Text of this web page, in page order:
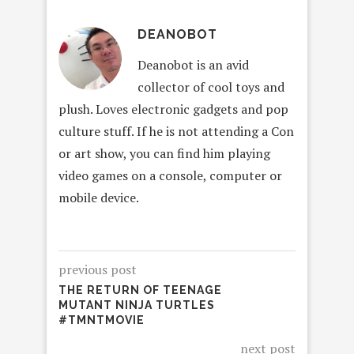
DEANOBOT
Deanobot is an avid
collector of cool toys and
plush. Loves electronic gadgets and pop
culture stuff. If he is not attending a Con
or art show, you can find him playing
video games on a console, computer or
mobile device.
previous post
THE RETURN OF TEENAGE
MUTANT NINJA TURTLES
#TMNTMOVIE
next post